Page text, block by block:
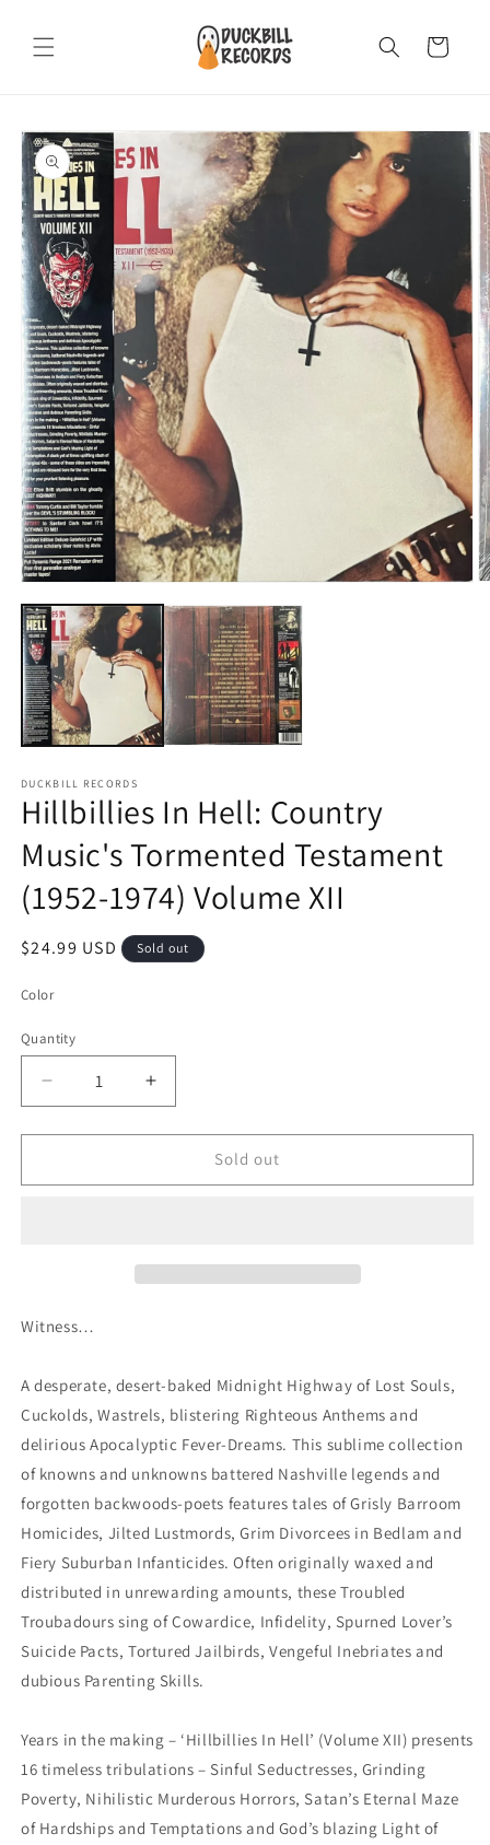
content
Cart
Skip to
product
information
media
1
in
modal
DUCKBILL RECORDS
Hillbillies In Hell: Country
Music's Tormented Testament
(1952-1974) Volume XII
Regular
$24.99 USD Sold out
Color
Quantity
Quantity
Decrease
quantity
for
In
(1952-
XII
Increase
quantity
for
Hillbillies
In
XII
Sold out
Witness…
A desperate, desert-baked Midnight Highway of Lost Souls,
Cuckolds, Wastrels, blistering Righteous Anthems and
delirious Apocalyptic Fever-Dreams. This sublime collection
of knowns and unknowns battered Nashville legends and
forgotten backwoods-poets features tales of Grisly Barroom
Homicides, Jilted Lustmords, Grim Divorcees in Bedlam and
Fiery Suburban Infanticides. Often originally waxed and
distributed in unrewarding amounts, these Troubled
Troubadours sing of Cowardice, Infidelity, Spurned Lover’s
Suicide Pacts, Tortured Jailbirds, Vengeful Inebriates and
dubious Parenting Skills.
Years in the making – ‘Hillbillies In Hell’ (Volume XII) presents
16 timeless tribulations – Sinful Seductresses, Grinding
Poverty, Nihilistic Murderous Horrors, Satan’s Eternal Maze
of Hardships and Temptations and God’s blazing Light of